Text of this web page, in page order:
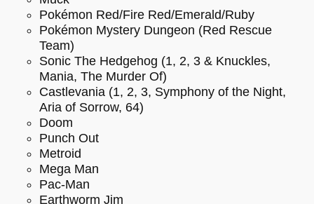
Pokémon Red/Fire Red/Emerald/Ruby
Pokémon Mystery Dungeon (Red Rescue
Team)
Sonic The Hedgehog (1, 2, 3 & Knuckles,
Mania, The Murder Of)
Castlevania (1, 2, 3, Symphony of the Night,
Aria of Sorrow, 64)
Doom
Punch Out
Metroid
Mega Man
Pac-Man
Earthworm Jim